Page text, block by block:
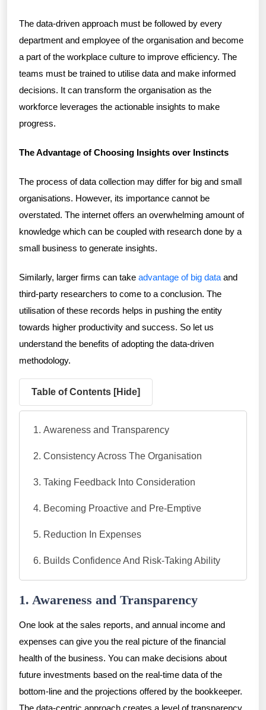
The data-driven approach must be followed by every
department and employee of the organisation and become
a part of the workplace culture to improve efficiency. The
teams must be trained to utilise data and make informed
decisions. It can transform the organisation as the
workforce leverages the actionable insights to make
progress.
The Advantage of Choosing Insights over Instincts
The process of data collection may differ for big and small
organisations. However, its importance cannot be
overstated. The internet offers an overwhelming amount of
knowledge which can be coupled with research done by a
small business to generate insights.
Similarly, larger firms can take advantage of big data and
third-party researchers to come to a conclusion. The
utilisation of these records helps in pushing the entity
towards higher productivity and success. So let us
understand the benefits of adopting the data-driven
methodology.
Table of Contents [Hide]
Awareness and Transparency
Consistency Across The Organisation
Taking Feedback Into Consideration
Becoming Proactive and Pre-Emptive
Reduction In Expenses
Builds Confidence And Risk-Taking Ability
1. Awareness and Transparency
One look at the sales reports, and annual income and
expenses can give you the real picture of the financial
health of the business. You can make decisions about
future investments based on the real-time data of the
bottom-line and the projections offered by the bookkeeper.
The data-centric approach creates a level of transparency